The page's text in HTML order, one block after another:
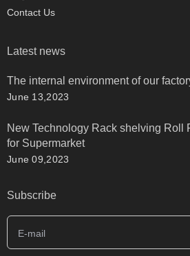
Contact Us
Latest news
The internal environment of our
June 13,2023
New Technology Rack shelving Roll
for Supermarket
June 09,2023
Subscribe